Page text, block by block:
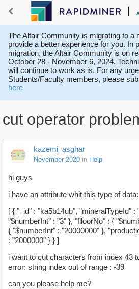
The Altair Community is migrating to a
provide a better experience for you. In
migration, the Altair Community is on
October 28 - November 6, 2024.
will continue to work as is. For any
Students/Faculty members, please
here
cut operator
kazemi_asghar
November 2020 in Help
hi guys
i have an attribute whit this type of data:
[ { "_id" : "ka5b14ub", "mineralTypeId"
"$numberInt" : "3" }, "flloorNo" : {
{ "$numberInt" : "20000000" },
: "2000000" } } ]
i want to cut characters from index 43
error: string index out of range : -39
can you please help me?